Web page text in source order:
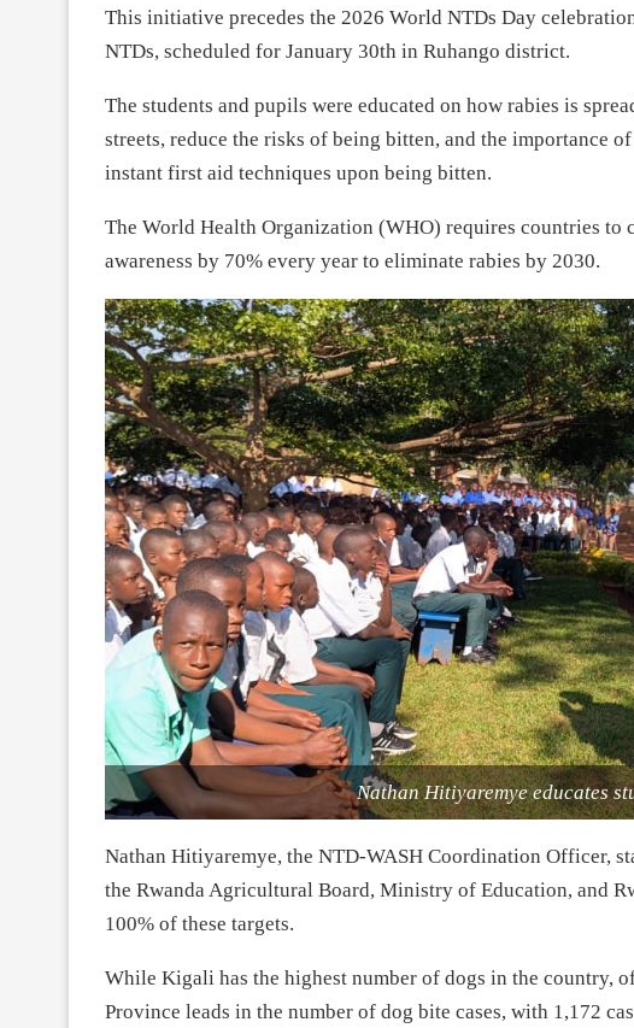
This initiative precedes the 2026 World NTDs Day
NTDs, scheduled for January 30th in Ruhango district.
The students and pupils were educated on how rabies is
streets, reduce the risks of being bitten, and the importance
instant first aid techniques upon being bitten.
The World Health Organization (WHO) requires countries to
awareness by 70% every year to eliminate rabies by 2030.
Nathan Hitiyaremye educates
Nathan Hitiyaremye, the NTD-WASH Coordination Officer,
the Rwanda Agricultural Board, Ministry of Education, and
100% of these targets.
While Kigali has the highest number of dogs in the country,
Province leads in the number of dog bite cases, with 1,172